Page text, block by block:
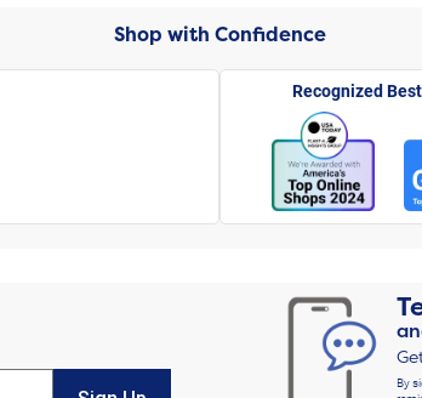
Shop with Confidence
Recognized
By